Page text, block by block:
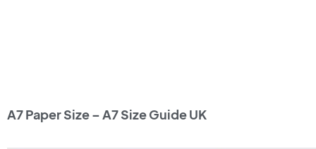
A7 Paper Size – A7 Size Guide UK